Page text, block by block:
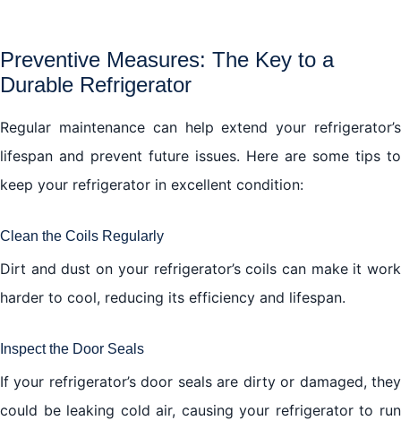
Preventive Measures: The Key to a
Durable Refrigerator
Regular maintenance can help extend your refrigerator’s
lifespan and prevent future issues. Here are some tips to
keep your refrigerator in excellent condition:
Clean the Coils Regularly
Dirt and dust on your refrigerator’s coils can make it work
harder to cool, reducing its efficiency and lifespan.
Inspect the Door Seals
If your refrigerator’s door seals are dirty or damaged, they
could be leaking cold air, causing your refrigerator to run